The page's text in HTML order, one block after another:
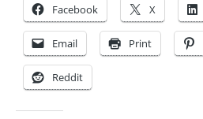
Facebook X
Email Print
Reddit